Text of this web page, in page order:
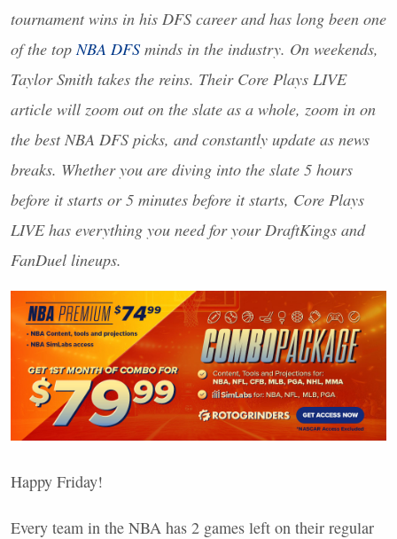
tournament wins in his DFS career and has long been one
of the top NBA DFSminds in the industry. On weekends,
Taylor Smith takes the reins. Their Core Plays LIVE
article will zoom out on the slate as a whole, zoom in on
the best NBA DFS picks, and constantly update as news
breaks. Whether you are diving into the slate 5 hours
before it starts or 5 minutes before it starts, Core Plays
LIVEhas everything you need for your DraftKings and
FanDuel lineups.
Happy Friday!
Every team in the NBA has 2 games left on their regular